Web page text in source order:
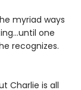
myriad ways
one
recognizes.
Charlie is all